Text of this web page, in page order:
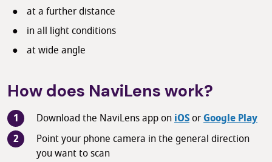
at a further distance
in all light conditions
at wide angle
How does NaviLens work?
Download the NaviLens app oniOSorGoogle Play
Point your phone camera in the general direction
you want to scan